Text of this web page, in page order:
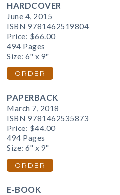
HARDCOVER
June 4, 2015
ISBN 9781462519804
Price: $66.00
494 Pages
Size: 6" x 9"
ORDER
PAPERBACK
March 7, 2018
ISBN 9781462535873
Price: $44.00
494 Pages
Size: 6" x 9"
ORDER
E-BOOK